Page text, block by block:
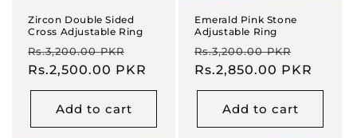
Zircon Double Sided
Cross Adjustable Ring
Regular
price
Rs.3,200.00 PKR
price
Rs.2,500.00 PKR
Add to cart
Emerald Pink Stone
Adjustable Ring
Regular
price
Rs.3,200.00 PKR
price
Rs.2,850.00 PKR
Add to cart